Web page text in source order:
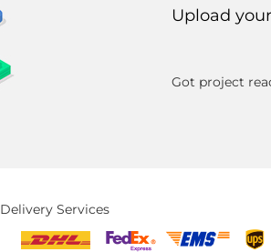
Upload
Got project
Delivery Services